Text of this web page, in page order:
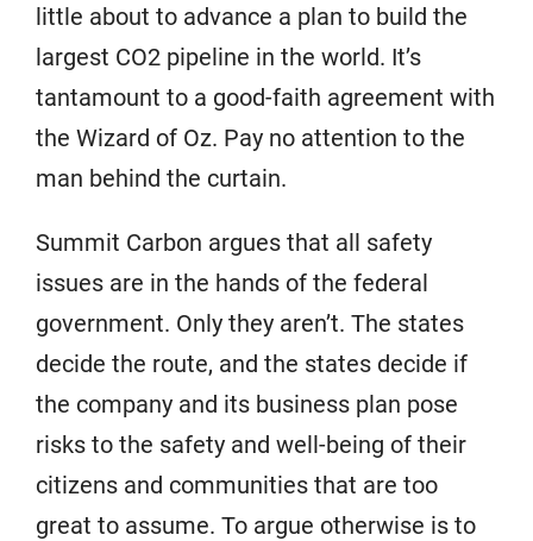
little about to advance a plan to build the
largest CO2 pipeline in the world. It’s
tantamount to a good-faith agreement with
the Wizard of Oz. Pay no attention to the
man behind the curtain.
Summit Carbon argues that all safety
issues are in the hands of the federal
government. Only they aren’t. The states
decide the route, and the states decide if
the company and its business plan pose
risks to the safety and well-being of their
citizens and communities that are too
great to assume. To argue otherwise is to